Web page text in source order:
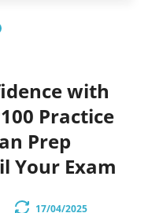
with
Practice
Prep
Your Exam
17/04/2025